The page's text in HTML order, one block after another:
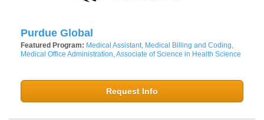
Purdue Global
Featured Program: Medical Assistant, Medical Billing and Coding,
Medical Office Administration, Associate of Science in Health Science
Request Info